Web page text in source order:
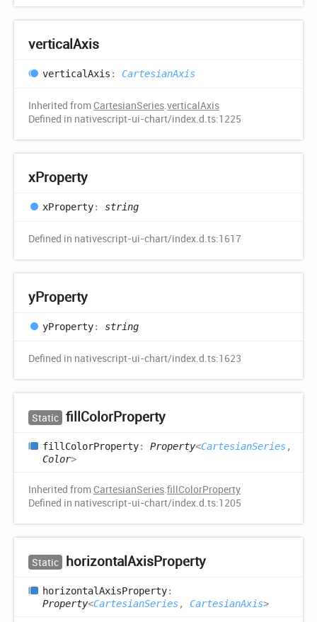
verticalAxis
verticalAxis : CartesianAxis
Inherited from CartesianSeries verticalAxis
Defined in nativescript-ui-chart/index.d.ts:1225
xProperty
xProperty: string
Defined in nativescript-ui-chart/index.d.ts:1617
yProperty
yProperty: string
Defined in nativescript-ui-chart/index.d.ts:1623
Static fillColorProperty
fill ColorProperty: Property<CartesianSeries,
Color>
Inherited from CartesianSeries fillColorProperty
Defined in nativescript-ui-chart/index.d.ts:1205
Static horizontalAxisProperty
horizontalAxisProperty:
Property<CartesianSeries, CartesianAxis>